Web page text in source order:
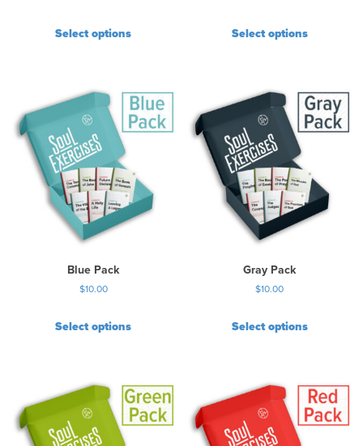
Select options Select options
Blue Pack
$10.00
Select options
Gray Pack
$10.00
Select options